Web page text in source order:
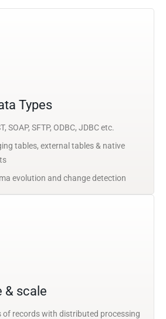
Types
SOAP, SFTP, ODBC, JDBC etc.
tables, external tables & native
evolution and change detection
& scale
of records with distributed processing